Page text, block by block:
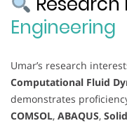
Engineering
Umar’s research
Computational Fluid
demonstrates
COMSOL, ABAQUS,